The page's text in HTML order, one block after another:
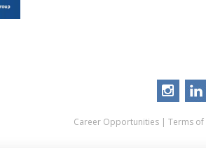
Career Opportunities| Terms of